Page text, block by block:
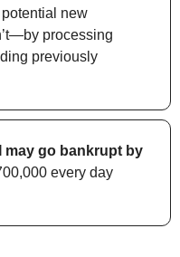
new
processing
previously
may go bankrupt by